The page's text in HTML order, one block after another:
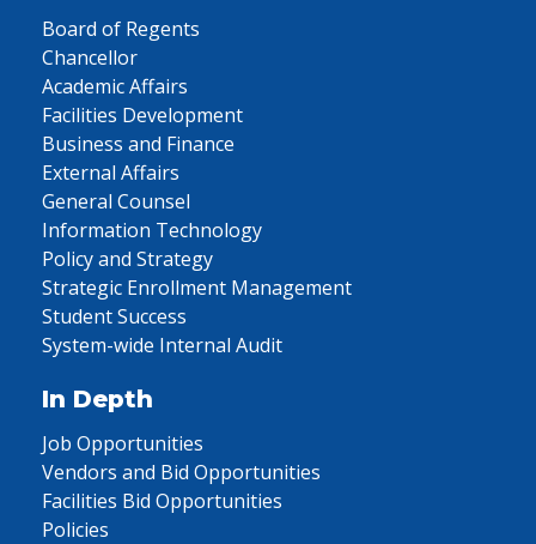
Board of Regents
Chancellor
Academic Affairs
Facilities Development
Business and Finance
External Affairs
General Counsel
Information Technology
Policy and Strategy
Strategic Enrollment Management
Student Success
System-wide Internal Audit
In Depth
Job Opportunities
Vendors and Bid Opportunities
Facilities Bid Opportunities
Policies